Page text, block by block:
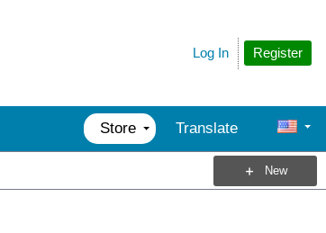
Register
Log In
Store Translate
New